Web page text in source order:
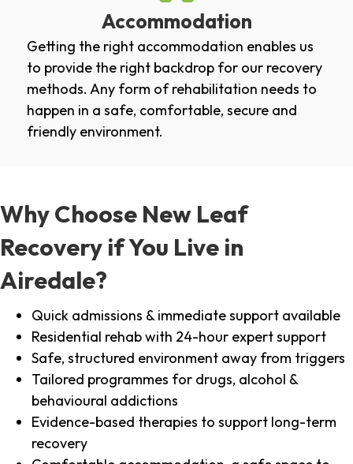
Accommodation
Getting the right accommodation enables us
to provide the right backdrop for our recovery
methods. Any form of rehabilitation needs to
happen in a safe, comfortable, secure and
friendly environment.
Why Choose New Leaf
Recovery if You Live in
Airedale?
Quick admissions & immediate support available
Residential rehab with 24-hour expert support
Safe, structured environment away from triggers
Tailored programmes for drugs, alcohol &
behavioural addictions
Evidence-based therapies to support long-term
recovery